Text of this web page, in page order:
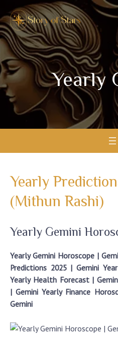
to
content
Yearly
Yearly
(Mithun Rashi)
Yearly Gemini
Yearly Gemini Horoscope |
Predictions 2025 | Gemini
Yearly Health Forecast |
| Gemini Yearly Finance
Gemini